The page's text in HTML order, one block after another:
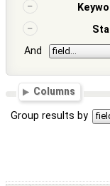
And
Columns
Group results by